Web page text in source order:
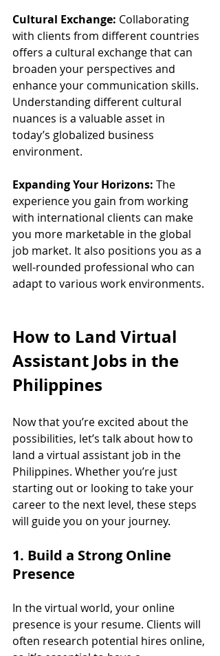
Cultural Exchange: Collaborating
with clients from different countries
offers a cultural exchange that can
broaden your perspectives and
enhance your communication skills.
Understanding different cultural
nuances is a valuable asset in
today’s globalized business
environment.
Expanding Your Horizons: The
experience you gain from working
with international clients can make
you more marketable in the global
job market. It also positions you as a
well-rounded professional who can
adapt to various work environments.
How to Land Virtual
Assistant Jobs in the
Philippines
Now that you’re excited about the
possibilities, let’s talk about how to
land a virtual assistant job in the
Philippines. Whether you’re just
starting out or looking to take your
career to the next level, these steps
will guide you on your journey.
1. Build a Strong Online
Presence
In the virtual world, your online
presence is your resume. Clients will
often research potential hires online,